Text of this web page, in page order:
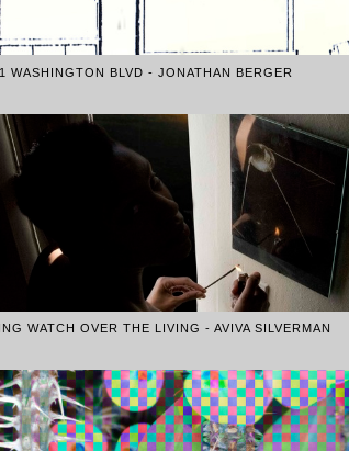
WASHINGTON BLVD - JONATHAN BERGER
WATCH OVER THE LIVING - AVIVA SILVERMAN